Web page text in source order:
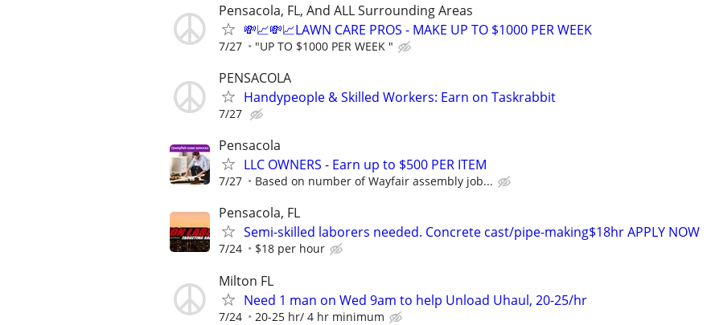
Pensacola, FL, And ALL Surrounding Areas
💸📈💸📈LAWN CARE PROS - MAKE UP TO $1000 PER WEEK
7/27 "UP TO $1000 PER WEEK "
PENSACOLA
Handypeople & Skilled Workers: Earn on Taskrabbit
7/27
Pensacola
LLC OWNERS - Earn up to $500 PER ITEM
7/27 Based on number of Wayfair assembly job...
Pensacola, FL
Semi-skilled laborers needed. Concrete cast/pipe-making$18hr APPLY NOW
7/24 $18 per hour
Milton FL
Need 1 man on Wed 9am to help Unload Uhaul, 20-25/hr
7/24 20-25 hr/ 4 hr minimum